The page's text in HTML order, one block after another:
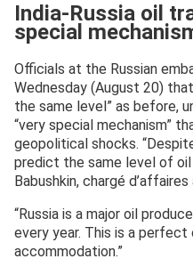
India-Russia oil
special
Officials at the Russian
Wednesday (August 20)
the same level” as before,
“very special mechanism”
geopolitical shocks.
predict the same level of oil
Babushkin, chargé
“Russia is a major oil
every year. This is a
accommodation.”